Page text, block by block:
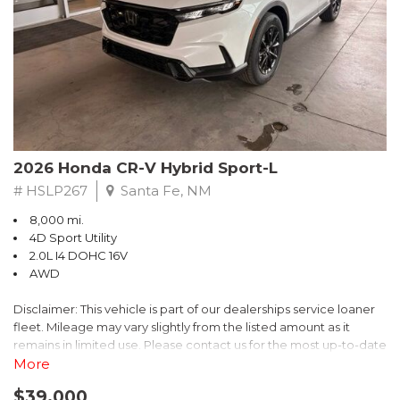
- $0 Warranty Deductible
- Transferable Warranty
- Vehicle History Report
- Powertrain Limited Warranty: 84 Month/100,000 Mile
- SiriusXM 3-Month trial subscription, $500 Owner Loyalty
coupon & 1 year trial subscription to STARLINK
Don't miss your chance to own this exceptional Subaru
Crosstrek Wilderness. Schedule a test drive today and unlock
the ultimate off-road adventure.
2026 Honda CR-V Hybrid Sport-L
# HSLP267 Santa Fe, NM
8,000 mi.
4D Sport Utility
2.0L I4 DOHC 16V
AWD
Disclaimer: This vehicle is part of our dealerships service loaner
fleet. Mileage may vary slightly from the listed amount as it
remains in limited use. Please contact us for the most up-to-date
mileage and availability.
More